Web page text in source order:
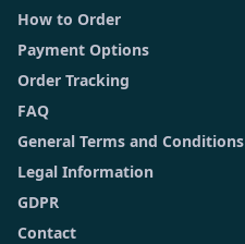
How to Order
Payment Options
Order Tracking
FAQ
General Terms and Conditions
Legal Information
GDPR
Contact